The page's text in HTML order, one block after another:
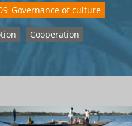
of culture
Cooperation